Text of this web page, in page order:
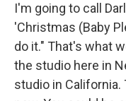
I'm going to call
'Christmas (Baby
do it." That's what
the studio here in
studio in